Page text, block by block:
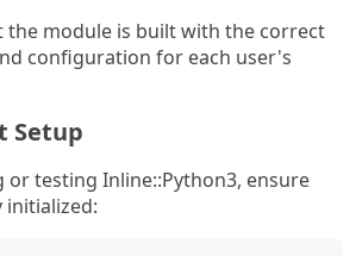
the module is built with the correct
configuration for each user's
Setup
or testing Inline::Python3, ensure
initialized: